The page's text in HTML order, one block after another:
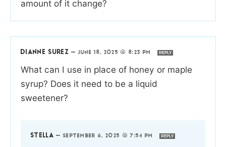
amount of it change?
DIANNE SUREZ — JUNE 18, 2025 @ 8:23 PM REPLY
What can I use in place of honey or maple
syrup? Does it need to be a liquid
sweetener?
STELLA — SEPTEMBER 6, 2025 @ 7:54 PM REPLY